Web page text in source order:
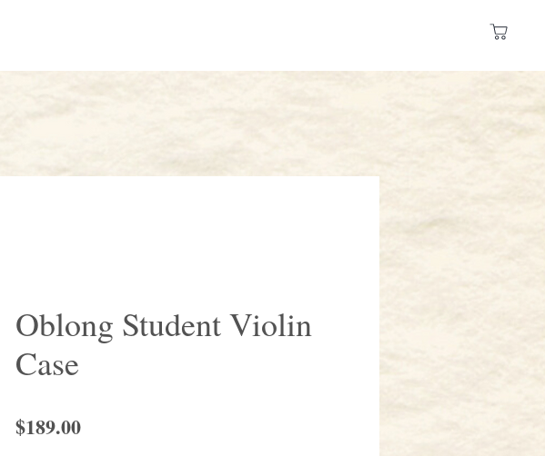
Oblong Student Violin
Case
$189.00Price